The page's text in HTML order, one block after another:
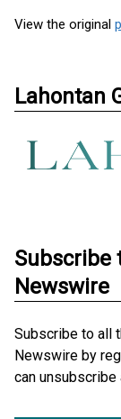
View the original
Lahontan
Subscribe
Newswire
Subscribe to all
Newswire by
can unsubscribe